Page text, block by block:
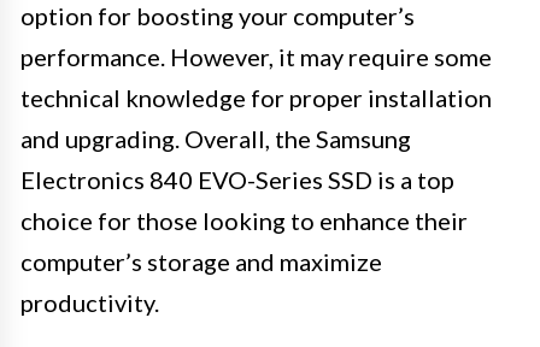
option for boosting your computer’s
performance. However, it may require some
technical knowledge for proper installation
and upgrading. Overall, the Samsung
Electronics 840 EVO-Series SSD is a top
choice for those looking to enhance their
computer’s storage and maximize
productivity.